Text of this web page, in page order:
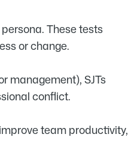
These tests
or change.
management), SJTs
conflict.
team productivity,